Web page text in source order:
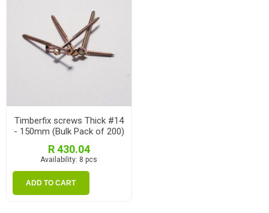
Timberfix screws Thick #14
- 150mm (Bulk Pack of 200)
R 430.04
Availability: 8 pcs
ADD TO CART